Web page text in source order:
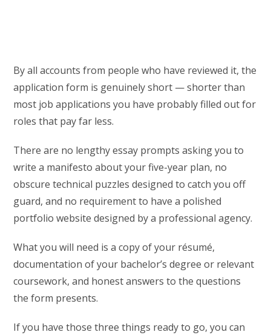
By all accounts from people who have reviewed it, the
application form is genuinely short — shorter than
most job applications you have probably filled out for
roles that pay far less.
There are no lengthy essay prompts asking you to
write a manifesto about your five-year plan, no
obscure technical puzzles designed to catch you off
guard, and no requirement to have a polished
portfolio website designed by a professional agency.
What you will need is a copy of your résumé,
documentation of your bachelor’s degree or relevant
coursework, and honest answers to the questions
the form presents.
If you have those three things ready to go, you can